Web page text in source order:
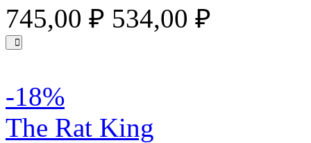
745,00 ₽ 534,00 ₽
-18%
The Rat King